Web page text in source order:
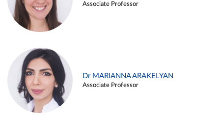
Associate Professor
Dr MARIANNA ARAKELYAN
Associate Professor